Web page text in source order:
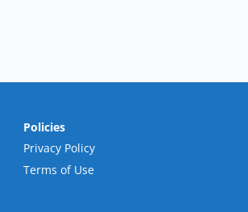
Policies
Privacy Policy
Terms of Use